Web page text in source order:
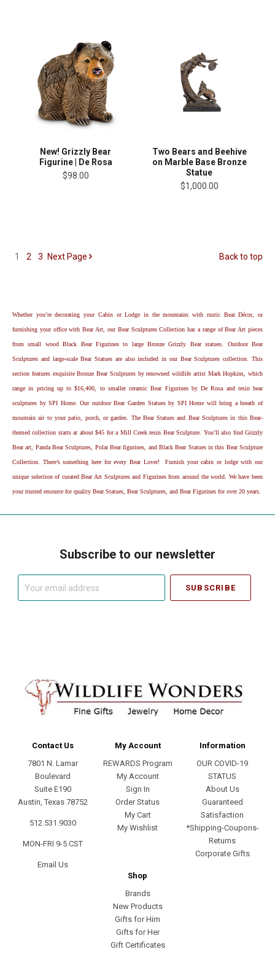
New! Grizzly Bear
Figurine | De Rosa
$98.00
Two Bears and Beehive
on Marble Base Bronze
Statue
$1,000.00
1 2 3 NextPage Back to top
Whether you’re decorating your Cabin or Lodge in the mountains with rustic Bear Décor, or
furnishing your office with Bear Art, our Bear Sculptures Collection has a range of Bear Art pieces
from small wood Black Bear Figurines to large Bronze Grizzly Bear statues. Outdoor Bear
Sculptures and large-scale Bear Statues are also included in our Bear Sculptures collection. This
section features exquisite Bronze Bear Sculptures by renowned wildlife artist Mark Hopkins, which
range in pricing up to $16,400, to smaller ceramic Bear Figurines by De Rosa and resin bear
sculptures by SPI Home. Our outdoor Bear Garden Statues by SPI Home will bring a breath of
mountain air to your patio, porch, or garden. The Bear Statues and Bear Sculptures in this Bear-
themed collection starts at about $45 for a Mill Creek resin Bear Sculpture. You’ll also find Grizzly
Bear art, Panda Bear Sculptures, Polar Bear figurines, and Black Bear Statues in this Bear Sculpture
Collection. There’s something here for every Bear Lover! Furnish your cabin or lodge with our
unique selection of curated Bear Art Sculptures and Figurines from around the world. We have been
your trusted resource for quality Bear Statues, Bear Sculptures, and Bear Figurines for over 20 years.
Subscribe to our newsletter
Contact Us
7801 N. Lamar
Boulevard
Suite E190
Austin, Texas 78752
512.531.9030
MON-FRI 9-5 CST
Email Us
My Account
REWARDS Program
My Account
Sign In
Order Status
My Cart
My Wishlist
Information
OUR COVID-19
STATUS
About Us
Guaranteed
Satisfaction
*Shipping-Coupons-
Returns
Corporate Gifts
Shop
Brands
New Products
Gifts for Him
Gifts for Her
Gift Certificates